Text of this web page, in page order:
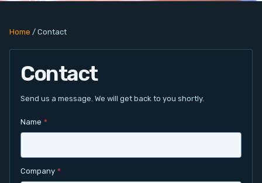
Network
Vision & Video
Software
Signal Conditioning
Sensors and Accessories
Home / Contact
Contact
Send us a message. We will get back to you shortly.
Name *
Company *